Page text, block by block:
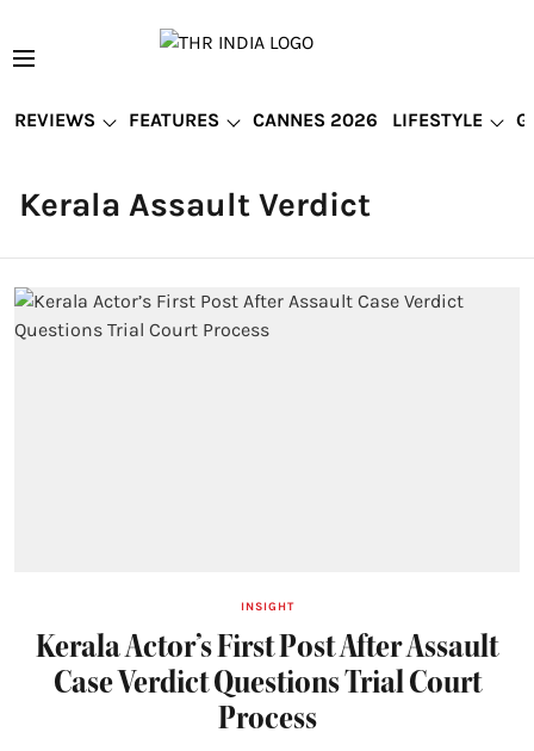
REVIEWS FEATURES CANNES 2026 LIFESTYLE
Kerala Assault Verdict
INSIGHT
Kerala Actor’s First Post After Assault
Case Verdict Questions Trial Court
Process